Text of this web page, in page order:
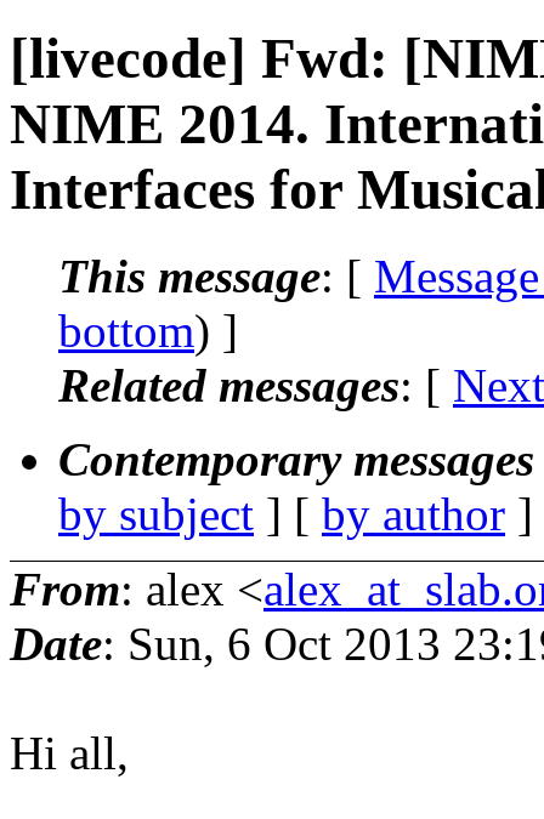
[livecode] Fwd:
NIME 2014.
Interfaces for
This message: [
bottom) ]
Related messages: [
Contemporary
by subject ] [ by author
From: alex <
Date: Sun, 6 Oct 2013
Hi all,